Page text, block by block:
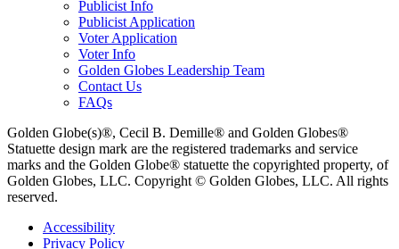
Publicist Info
Publicist Application
Voter Application
Voter Info
Golden Globes Leadership Team
Contact Us
FAQs
Golden Globe(s)®, Cecil B. Demille® and Golden Globes®
Statuette design mark are the registered trademarks and service
marks and the Golden Globe® statuette the copyrighted property, of
Golden Globes, LLC. Copyright © Golden Globes, LLC. All rights
reserved.
Accessibility
Privacy Policy